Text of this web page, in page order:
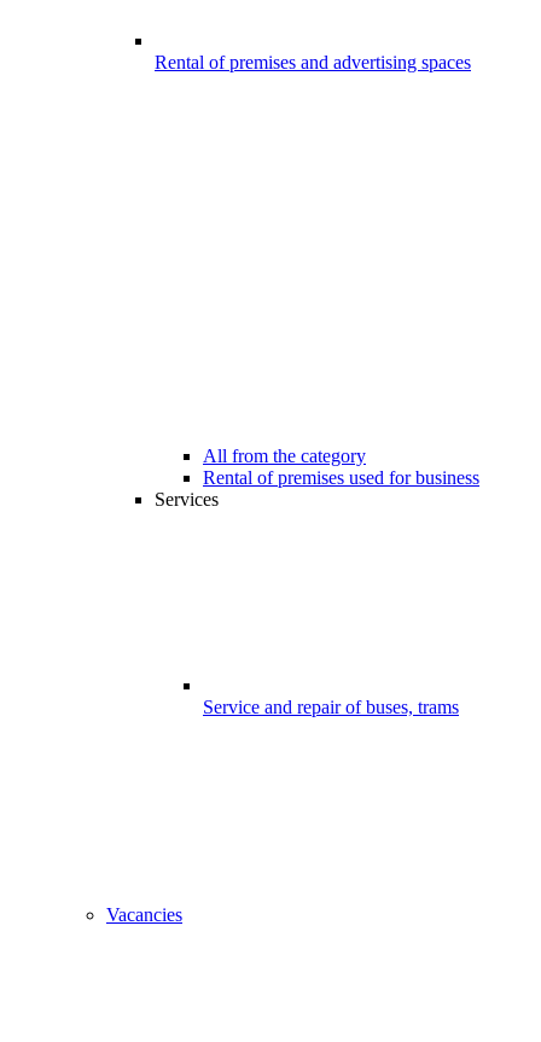
Rental of premises and advertising spaces
All from the category
Rental of premises used for business
Services
Service and repair of buses, trams
Vacancies